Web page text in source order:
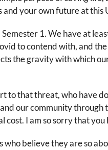
your own future at this
1. We have at
to contend with, and
the gravity with which
to that threat, who have
our community through
I am so sorry that
believe they are so